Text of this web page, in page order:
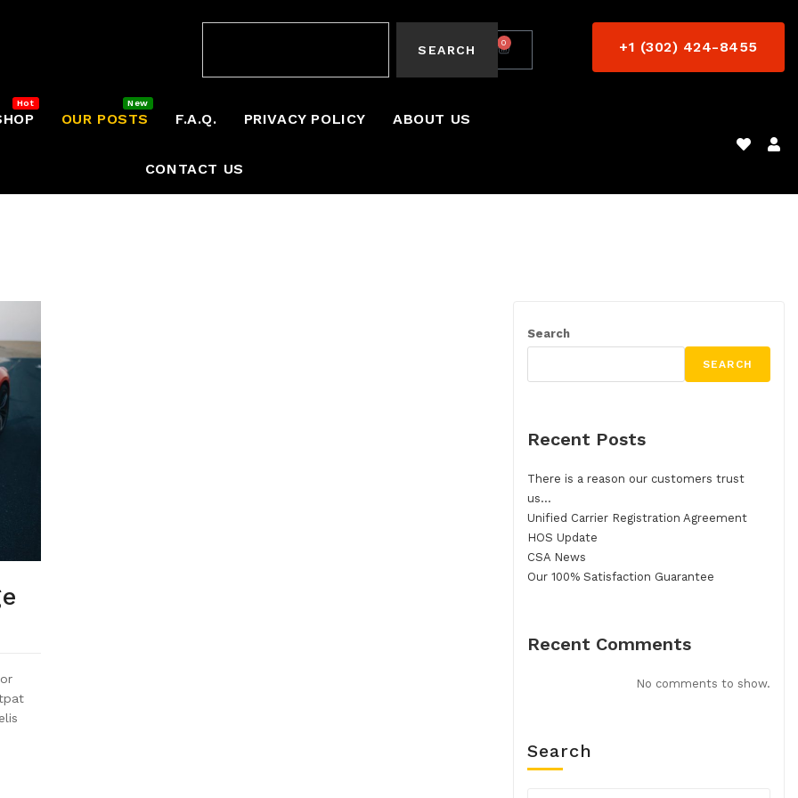
SEARCH +1 (302) 424-8455
$0.00 0
OUR POSTS F.A.Q. PRIVACY POLICY ABOUT US
CONTACT US
Search
SEARCH
Recent Posts
There is a reason our customers trust
us…
Unified Carrier Registration Agreement
HOS Update
CSA News
Our 100% Satisfaction Guarantee
Recent Comments
No comments to show.
Search